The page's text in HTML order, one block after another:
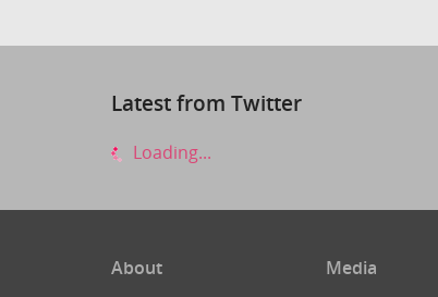
Latest from Twitter
Loading...
About Media